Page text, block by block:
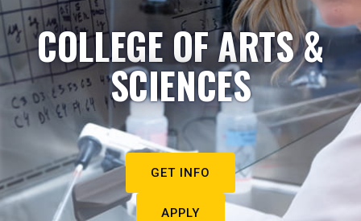
COLLEGE OF ARTS &
SCIENCES
GET INFO
APPLY